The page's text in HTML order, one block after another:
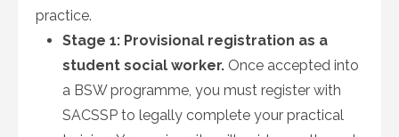
practice.
Stage 1: Provisional registration as a
student social worker. Once accepted into
a BSW programme, you must register with
SACSSP to legally complete your practical